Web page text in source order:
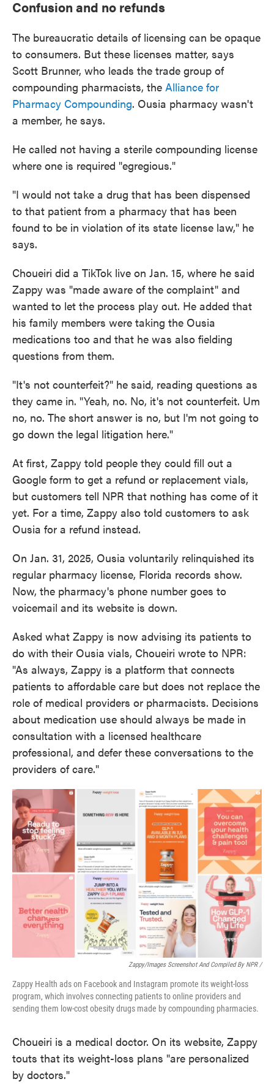
Confusion and no refunds
The bureaucratic details of licensing can be opaque
to consumers. But these licenses matter, says
Scott Brunner, who leads the trade group of
compounding pharmacists, the Alliance for
Pharmacy Compounding. Ousia pharmacy wasn't
a member, he says.
He called not having a sterile compounding license
where one is required "egregious."
"I would not take a drug that has been dispensed
to that patient from a pharmacy that has been
found to be in violation of its state license law," he
says.
Choueiri did a TikTok live on Jan. 15, where he said
Zappy was "made aware of the complaint" and
wanted to let the process play out. He added that
his family members were taking the Ousia
medications too and that he was also fielding
questions from them.
"It's not counterfeit?" he said, reading questions as
they came in. "Yeah, no. No, it's not counterfeit. Um
no, no. The short answer is no, but I'm not going to
go down the legal litigation here."
At first, Zappy told people they could fill out a
Google form to get a refund or replacement vials,
but customers tell NPR that nothing has come of it
yet. For a time, Zappy also told customers to ask
Ousia for a refund instead.
On Jan. 31, 2025, Ousia voluntarily relinquished its
regular pharmacy license, Florida records show.
Now, the pharmacy's phone number goes to
voicemail and its website is down.
Asked what Zappy is now advising its patients to
do with their Ousia vials, Choueiri wrote to NPR:
"As always, Zappy is a platform that connects
patients to affordable care but does not replace the
role of medical providers or pharmacists. Decisions
about medication use should always be made in
consultation with a licensed healthcare
professional, and defer these conversations to the
providers of care."
Zappy/Images Screenshot And Compiled By NPR /
Zappy Health ads on Facebook and Instagram promote its weight-loss
program, which involves connecting patients to online providers and
sending them low-cost obesity drugs made by compounding pharmacies.
Choueiri is a medical doctor. On its website, Zappy
touts that its weight-loss plans "are personalized
by doctors."